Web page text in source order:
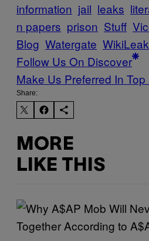
information jail leaks
n papers prison Stuff
Blog Watergate
Follow Us On Discover
Make Us Preferred In Top
Share:
MORE
LIKE THIS